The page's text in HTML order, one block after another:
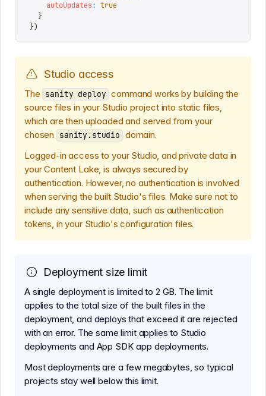
    autoUpdates
: true
  }
})
Studio access
The sanity deploy command works by building the
source files in your Studio project into static files,
which are then uploaded and served from your
chosen sanity.studio domain.
Logged-in access to your Studio, and private data in
your Content Lake, is always secured by
authentication. However, no authentication is involved
when serving the built Studio's files. Make sure not to
include any sensitive data, such as authentication
tokens, in your Studio's configuration files.
Deployment size limit
A single deployment is limited to 2 GB. The limit
applies to the total size of the built files in the
deployment, and deploys that exceed it are rejected
with an error. The same limit applies to Studio
deployments and App SDK app deployments.
Most deployments are a few megabytes, so typical
projects stay well below this limit.